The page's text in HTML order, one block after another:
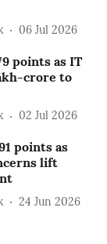
06 Jul 2026
points as IT
crore to
02 Jul 2026
points as
lift
24 Jun 2026